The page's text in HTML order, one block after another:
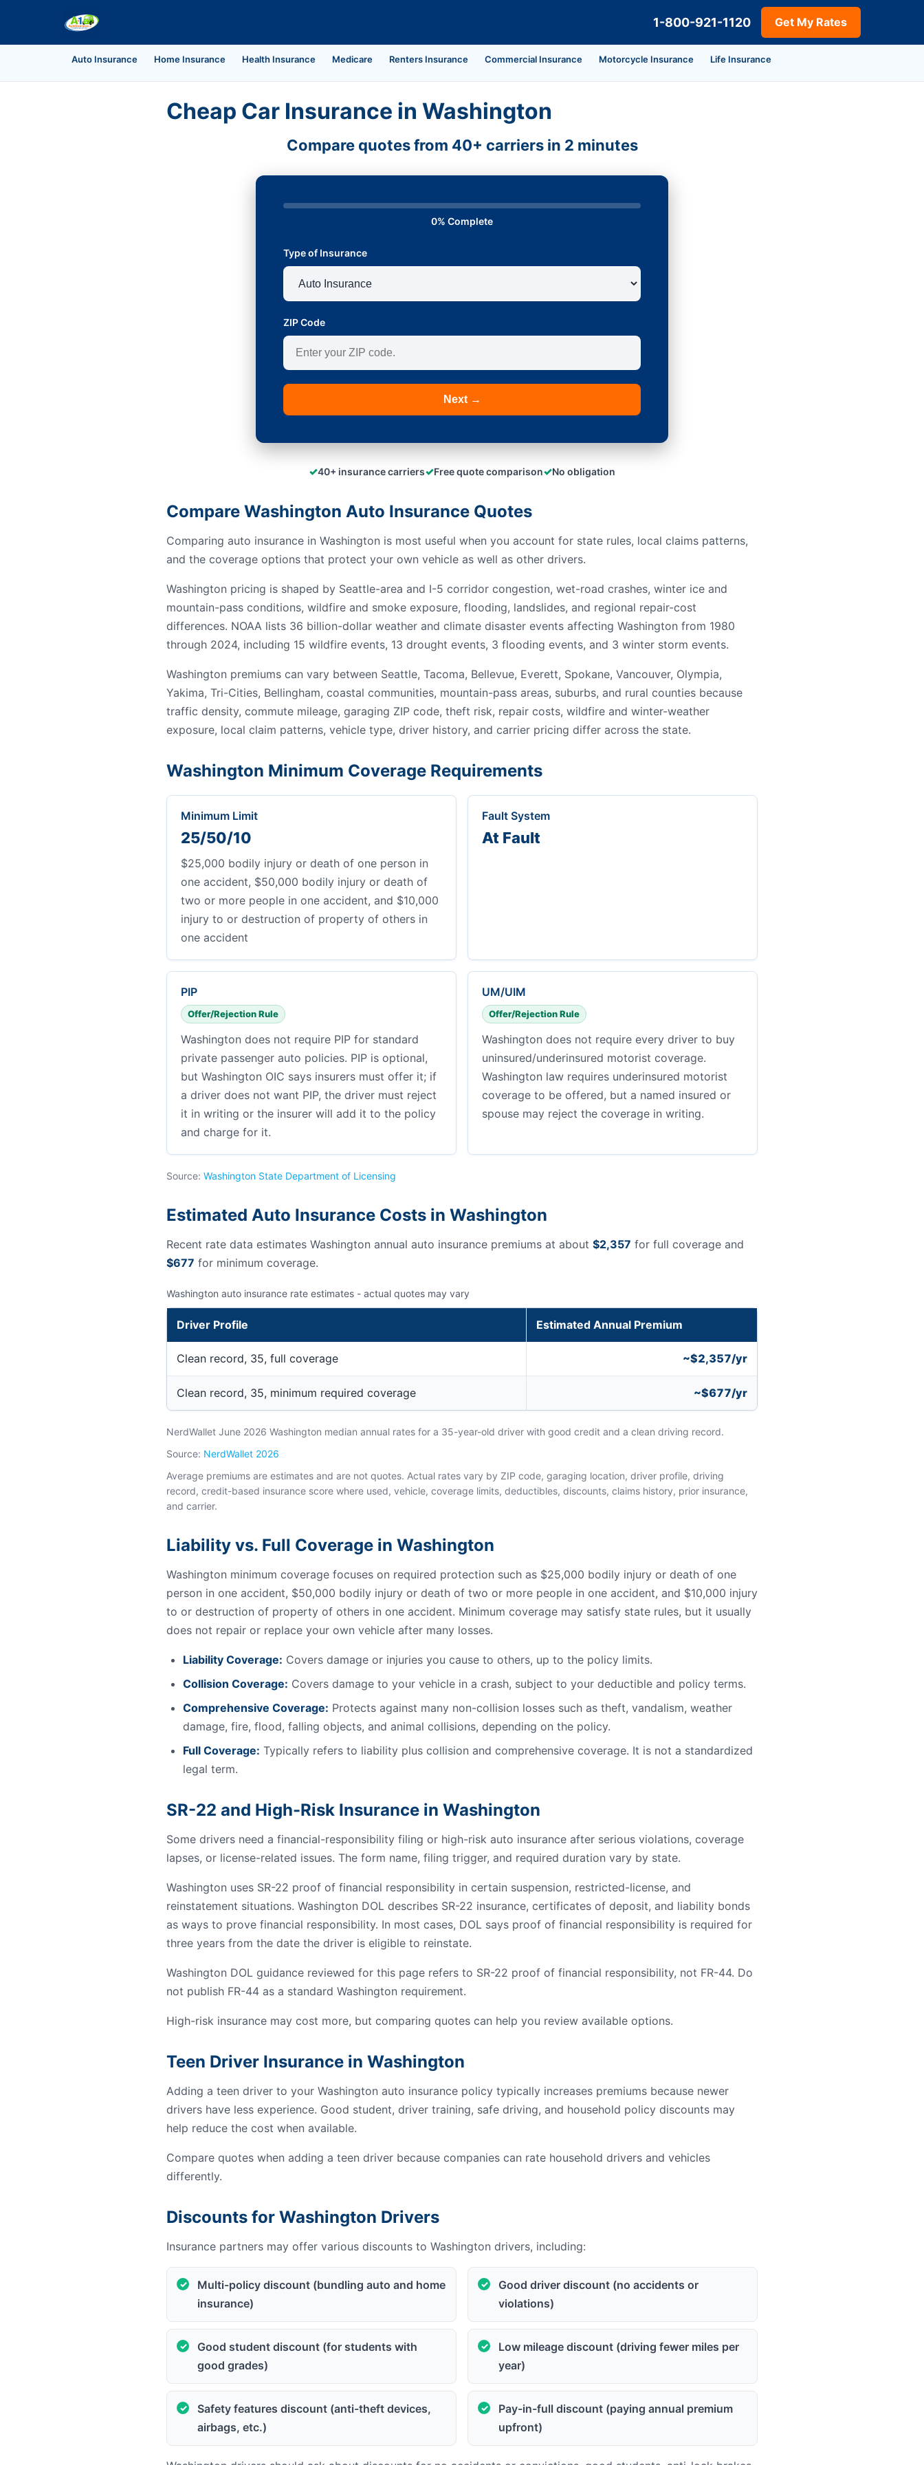
1-800-921-1120 Get My Rates
Auto Insurance Home Insurance Health Insurance Medicare Renters Insurance Commercial Insurance Motorcycle Insurance Life Insurance
Cheap Car Insurance in Washington
Compare quotes from 40+ carriers in 2 minutes
0% Complete
Type of Insurance
ZIP Code
Next →
✓40+ insurance carriers✓Free quote comparison✓No obligation
Compare Washington Auto Insurance Quotes
Comparing auto insurance in Washington is most useful when you account for state rules, local claims patterns,
and the coverage options that protect your own vehicle as well as other drivers.
Washington pricing is shaped by Seattle-area and I-5 corridor congestion, wet-road crashes, winter ice and
mountain-pass conditions, wildfire and smoke exposure, flooding, landslides, and regional repair-cost
differences. NOAA lists 36 billion-dollar weather and climate disaster events affecting Washington from 1980
through 2024, including 15 wildfire events, 13 drought events, 3 flooding events, and 3 winter storm events.
Washington premiums can vary between Seattle, Tacoma, Bellevue, Everett, Spokane, Vancouver, Olympia,
Yakima, Tri-Cities, Bellingham, coastal communities, mountain-pass areas, suburbs, and rural counties because
traffic density, commute mileage, garaging ZIP code, theft risk, repair costs, wildfire and winter-weather
exposure, local claim patterns, vehicle type, driver history, and carrier pricing differ across the state.
Washington Minimum Coverage Requirements
Minimum Limit
25/50/10
$25,000 bodily injury or death of one person in
one accident, $50,000 bodily injury or death of
two or more people in one accident, and $10,000
injury to or destruction of property of others in
one accident
Fault System
At Fault
PIP
Offer/Rejection Rule
Washington does not require PIP for standard
private passenger auto policies. PIP is optional,
but Washington OIC says insurers must offer it; if
a driver does not want PIP, the driver must reject
it in writing or the insurer will add it to the policy
and charge for it.
UM/UIM
Offer/Rejection Rule
Washington does not require every driver to buy
uninsured/underinsured motorist coverage.
Washington law requires underinsured motorist
coverage to be offered, but a named insured or
spouse may reject the coverage in writing.
Source: Washington State Department of Licensing
Estimated Auto Insurance Costs in Washington
Recent rate data estimates Washington annual auto insurance premiums at about $2,357 for full coverage and
$677 for minimum coverage.
Washington auto insurance rate estimates - actual quotes may vary
Driver Profile Estimated Annual Premium
Clean record, 35, full coverage ~$2,357/yr
Clean record, 35, minimum required coverage ~$677/yr
NerdWallet June 2026 Washington median annual rates for a 35-year-old driver with good credit and a clean driving record.
Source: NerdWallet 2026
Average premiums are estimates and are not quotes. Actual rates vary by ZIP code, garaging location, driver profile, driving
record, credit-based insurance score where used, vehicle, coverage limits, deductibles, discounts, claims history, prior insurance,
and carrier.
Liability vs. Full Coverage in Washington
Washington minimum coverage focuses on required protection such as $25,000 bodily injury or death of one
person in one accident, $50,000 bodily injury or death of two or more people in one accident, and $10,000 injury
to or destruction of property of others in one accident. Minimum coverage may satisfy state rules, but it usually
does not repair or replace your own vehicle after many losses.
Liability Coverage: Covers damage or injuries you cause to others, up to the policy limits.
Collision Coverage: Covers damage to your vehicle in a crash, subject to your deductible and policy terms.
Comprehensive Coverage: Protects against many non-collision losses such as theft, vandalism, weather
damage, fire, flood, falling objects, and animal collisions, depending on the policy.
Full Coverage: Typically refers to liability plus collision and comprehensive coverage. It is not a standardized
legal term.
SR-22 and High-Risk Insurance in Washington
Some drivers need a financial-responsibility filing or high-risk auto insurance after serious violations, coverage
lapses, or license-related issues. The form name, filing trigger, and required duration vary by state.
Washington uses SR-22 proof of financial responsibility in certain suspension, restricted-license, and
reinstatement situations. Washington DOL describes SR-22 insurance, certificates of deposit, and liability bonds
as ways to prove financial responsibility. In most cases, DOL says proof of financial responsibility is required for
three years from the date the driver is eligible to reinstate.
Washington DOL guidance reviewed for this page refers to SR-22 proof of financial responsibility, not FR-44. Do
not publish FR-44 as a standard Washington requirement.
High-risk insurance may cost more, but comparing quotes can help you review available options.
Teen Driver Insurance in Washington
Adding a teen driver to your Washington auto insurance policy typically increases premiums because newer
drivers have less experience. Good student, driver training, safe driving, and household policy discounts may
help reduce the cost when available.
Compare quotes when adding a teen driver because companies can rate household drivers and vehicles
differently.
Discounts for Washington Drivers
Insurance partners may offer various discounts to Washington drivers, including:
Multi-policy discount (bundling auto and home
insurance)
Good driver discount (no accidents or
violations)
Good student discount (for students with
good grades)
Low mileage discount (driving fewer miles per
year)
Safety features discount (anti-theft devices,
airbags, etc.)
Pay-in-full discount (paying annual premium
upfront)